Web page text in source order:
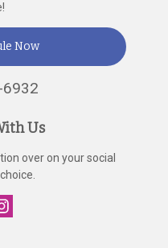
Now
Us
over on your social